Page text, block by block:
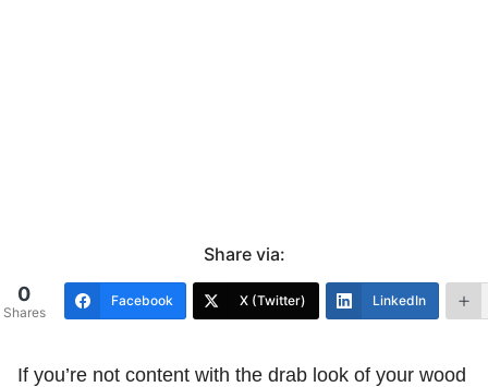
Share via:
0
Shares
Facebook X (Twitter) LinkedIn
If you’re not content with the drab look of your wood